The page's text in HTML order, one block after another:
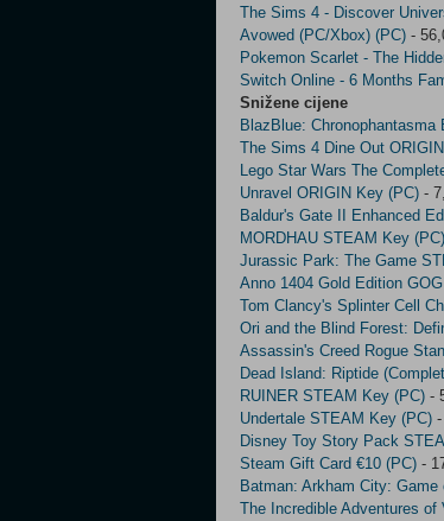
The Sims 4 - Discover
Avowed (PC/Xbox) (PC) -
Pokemon Scarlet - The
Switch Online - 6 Months
Snižene cijene
BlazBlue:
The Sims 4 Dine Out
Lego Star Wars The
Unravel ORIGIN Key (PC) -
Baldur's Gate II Enhanced
MORDHAU STEAM Key (PC)
Jurassic Park: The Game
Anno 1404 Gold Edition
Tom Clancy's Splinter Cell
Ori and the Blind Forest:
Assassin's Creed Rogue
Dead Island: Riptide
RUINER STEAM Key (PC) -
Undertale STEAM Key (PC)
Disney Toy Story Pack
Steam Gift Card €10 (PC) -
Batman: Arkham City:
The Incredible Adventures